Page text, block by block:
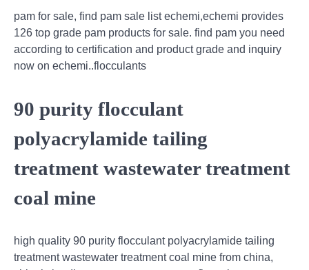
pam for sale, find pam sale list echemi,echemi provides
126 top grade pam products for sale. find pam you need
according to certification and product grade and inquiry
now on echemi..flocculants
90 purity flocculant
polyacrylamide tailing
treatment wastewater treatment
coal mine
high quality 90 purity flocculant polyacrylamide tailing
treatment wastewater treatment coal mine from china,